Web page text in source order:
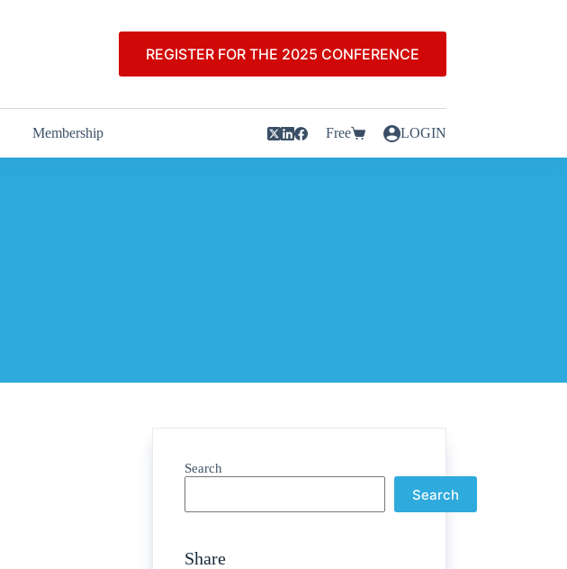
REGISTER FOR THE 2025 CONFERENCE
Membership Free LOGIN
Search
Search
Share